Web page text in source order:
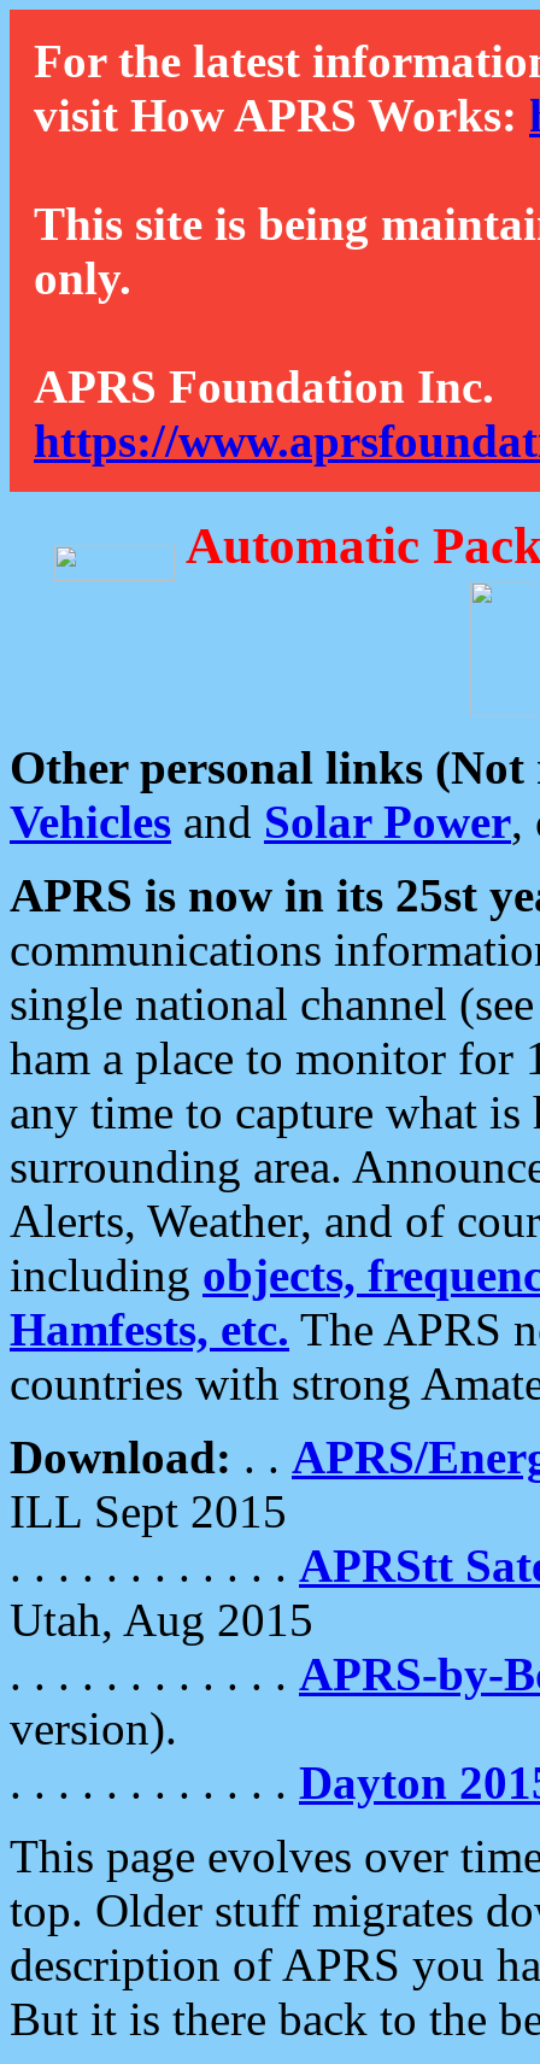
For the latest
visit How APRS Works:
This site is being
only.
APRS Foundation Inc.
https://
Automatic
Other personal links (Not
Vehicles and Solar Power,
APRS is now in its 25st
communications
single national channel
ham a place to monitor for
any time to capture what
surrounding area.
Alerts, Weather, and of
including objects,
Hamfests, etc. The APRS
countries with strong
Download: . . APRS/
ILL Sept 2015
. . . . . . . . . . . . APRStt
Utah, Aug 2015
. . . . . . . . . . . . APRS-by-
version).
. . . . . . . . . . . . Dayton
This page evolves over
top. Older stuff migrates
description of APRS you
But it is there back to the